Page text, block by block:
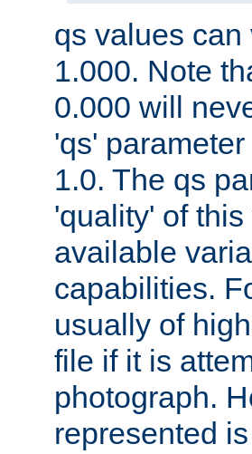
qs values
1.000. Note
0.000 will
'qs'
1.0. The qs
'quality' of
available
capabilities.
usually of
file if it is
photograph.
represented